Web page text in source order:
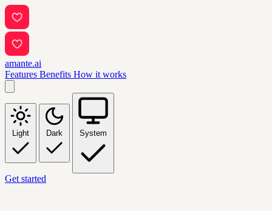
amante.ai
Features Benefits How it works
Light Dark System
Get started